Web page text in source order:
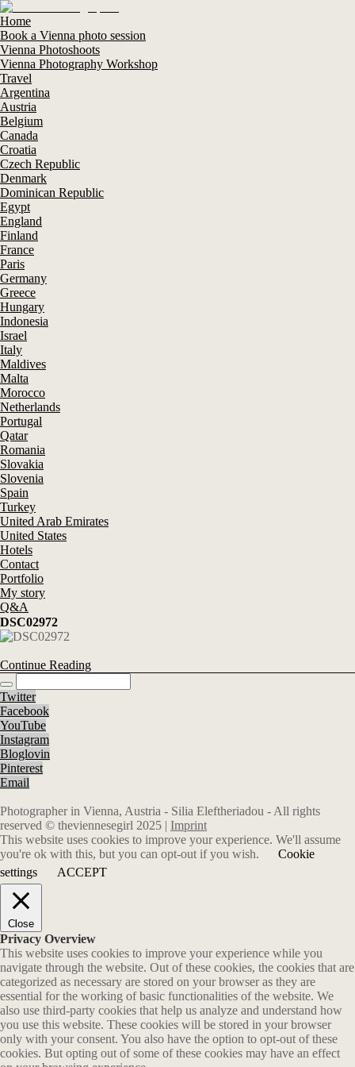
Home
Book a Vienna photo session
Vienna Photoshoots
Vienna Photography Workshop
Travel
Argentina
Austria
Belgium
Canada
Croatia
Czech Republic
Denmark
Dominican Republic
Egypt
England
Finland
France
Paris
Germany
Greece
Hungary
Indonesia
Israel
Italy
Maldives
Malta
Morocco
Netherlands
Portugal
Qatar
Romania
Slovakia
Slovenia
Spain
Turkey
United Arab Emirates
United States
Hotels
Contact
Portfolio
My story
Q&A
DSC02972
Continue Reading
Twitter
Facebook
YouTube
Instagram
Bloglovin
Pinterest
Email
Photographer in Vienna, Austria - Silia Eleftheriadou - All rights
reserved © theviennesegirl 2025 | Imprint
This website uses cookies to improve your experience. We'll assume
you're ok with this, but you can opt-out if you wish.
Cookie
settings
ACCEPT
Close
Privacy Overview
This website uses cookies to improve your experience while you
navigate through the website. Out of these cookies, the cookies that are
categorized as necessary are stored on your browser as they are
essential for the working of basic functionalities of the website. We
also use third-party cookies that help us analyze and understand how
you use this website. These cookies will be stored in your browser
only with your consent. You also have the option to opt-out of these
cookies. But opting out of some of these cookies may have an effect